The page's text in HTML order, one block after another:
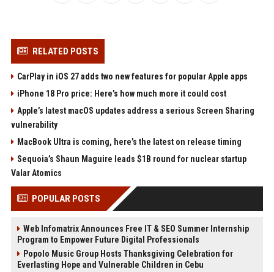
RELATED POSTS
CarPlay in iOS 27 adds two new features for popular Apple apps
iPhone 18 Pro price: Here’s how much more it could cost
Apple’s latest macOS updates address a serious Screen Sharing
vulnerability
MacBook Ultra is coming, here’s the latest on release timing
Sequoia’s Shaun Maguire leads $1B round for nuclear startup
Valar Atomics
POPULAR POSTS
Web Infomatrix Announces Free IT & SEO Summer Internship
Program to Empower Future Digital Professionals
Popolo Music Group Hosts Thanksgiving Celebration for
Everlasting Hope and Vulnerable Children in Cebu